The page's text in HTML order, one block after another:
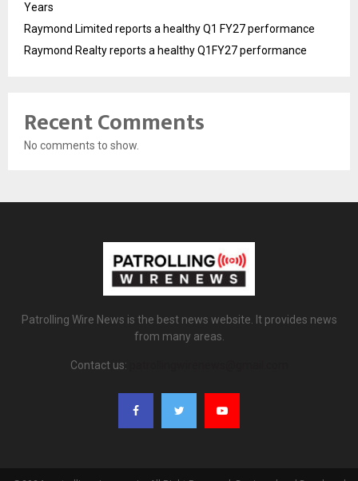
Years
Raymond Limited reports a healthy Q1 FY27 performance
Raymond Realty reports a healthy Q1FY27 performance
Recent Comments
No comments to show.
Patrolling Wire News is the best news website. It provides news
from many areas.
Contact us: